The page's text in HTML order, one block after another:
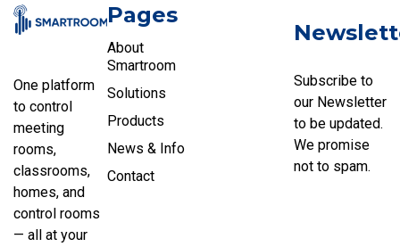
One platform
to control
meeting
rooms,
classrooms,
homes, and
control rooms
— all at your
Pages
About
Smartroom
Solutions
Products
News & Info
Contact
Subscribe to
our Newsletter
to be updated.
We promise
not to spam.